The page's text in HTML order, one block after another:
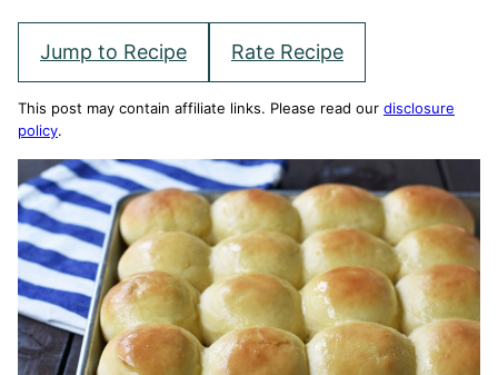
Jump to Recipe Rate Recipe
This post may contain affiliate links. Please read our disclosure
policy.